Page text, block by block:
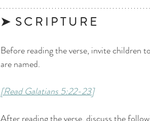
➤  S C R I P T U R E
Before reading the verse, invite
are named.
[Read Galatians 5:22-23]